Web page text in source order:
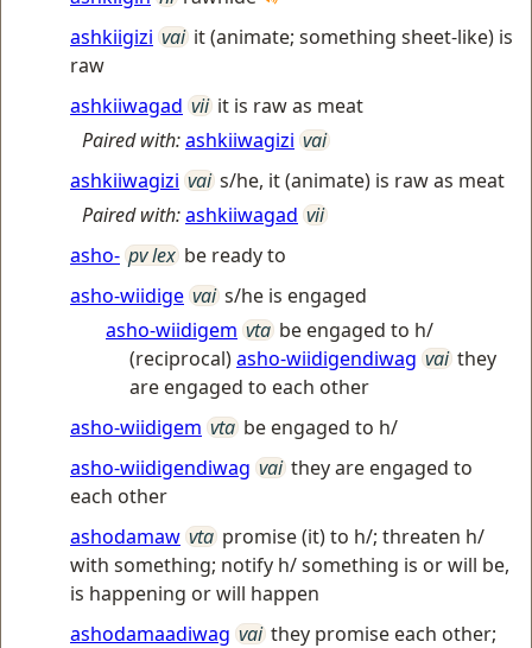
ashkiigizi vai it (animate; something sheet-like) is
raw
ashkiiwagad vii it is raw as meat
Paired with:ashkiiwagizi vai
ashkiiwagizi vai s/he, it (animate) is raw as meat
Paired with:ashkiiwagad vii
asho- pv lex be ready to
asho-wiidige vai s/he is engaged
asho-wiidigem vta be engaged to h/
(reciprocal)asho-wiidigendiwag vai they
are engaged to each other
asho-wiidigem vta be engaged to h/
asho-wiidigendiwag vai they are engaged to
each other
ashodamaw vta promise (it) to h/; threaten h/
with something; notify h/ something is or will be,
is happening or will happen
ashodamaadiwag vai they promise each other;